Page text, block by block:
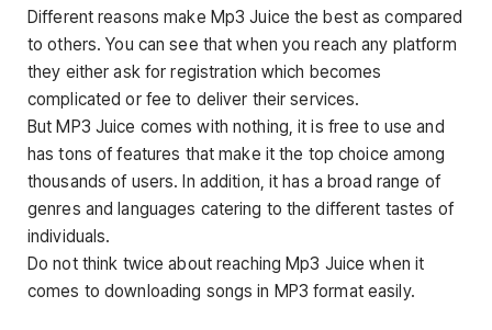
Different reasons make Mp3 Juice the best as compared
to others. You can see that when you reach any platform
they either ask for registration which becomes
complicated or fee to deliver their services.
But MP3 Juice comes with nothing, it is free to use and
has tons of features that make it the top choice among
thousands of users. In addition, it has a broad range of
genres and languages catering to the different tastes of
individuals.
Do not think twice about reaching Mp3 Juice when it
comes to downloading songs in MP3 format easily.